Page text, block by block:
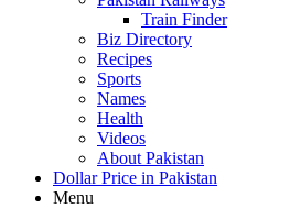
Train Finder
Biz Directory
Recipes
Sports
Names
Health
Videos
About Pakistan
Dollar Price in Pakistan
Menu